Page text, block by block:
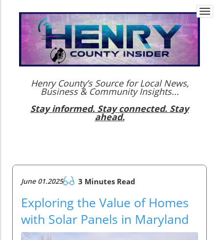
Henry County’s Source for Local News,
Business & Community Insights...
Stay informed. Stay connected. Stay
ahead.
June 01.2025 3 Minutes Read
Exploring the Value of Homes
with Solar Panels in Maryland